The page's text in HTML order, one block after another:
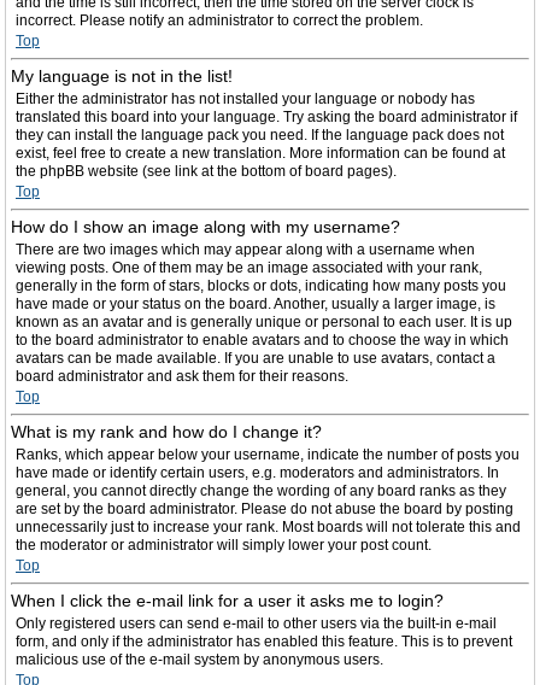
incorrect. Please notify an administrator to correct the problem.
Top
My language is not in the list!
Either the administrator has not installed your language or nobody has
translated this board into your language. Try asking the board administrator if
they can install the language pack you need. If the language pack does not
exist, feel free to create a new translation. More information can be found at
the phpBB website (see link at the bottom of board pages).
Top
How do I show an image along with my username?
There are two images which may appear along with a username when
viewing posts. One of them may be an image associated with your rank,
generally in the form of stars, blocks or dots, indicating how many posts you
have made or your status on the board. Another, usually a larger image, is
known as an avatar and is generally unique or personal to each user. It is up
to the board administrator to enable avatars and to choose the way in which
avatars can be made available. If you are unable to use avatars, contact a
board administrator and ask them for their reasons.
Top
What is my rank and how do I change it?
Ranks, which appear below your username, indicate the number of posts you
have made or identify certain users, e.g. moderators and administrators. In
general, you cannot directly change the wording of any board ranks as they
are set by the board administrator. Please do not abuse the board by posting
unnecessarily just to increase your rank. Most boards will not tolerate this and
the moderator or administrator will simply lower your post count.
Top
When I click the e-mail link for a user it asks me to login?
Only registered users can send e-mail to other users via the built-in e-mail
form, and only if the administrator has enabled this feature. This is to prevent
malicious use of the e-mail system by anonymous users.
Top